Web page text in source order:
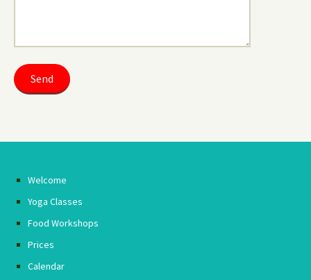
Welcome
Yoga Classes
Food Workshops
Prices
Calendar